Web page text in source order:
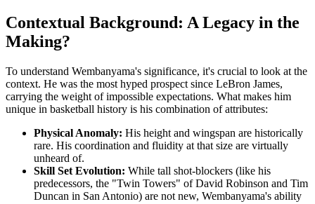
Contextual Background: A Legacy in the
Making?
To understand Wembanyama's significance, it's crucial to look at the
context. He was the most hyped prospect since LeBron James,
carrying the weight of impossible expectations. What makes him
unique in basketball history is his combination of attributes:
Physical Anomaly: His height and wingspan are historically
rare. His coordination and fluidity at that size are virtually
unheard of.
Skill Set Evolution: While tall shot-blockers (like his
predecessors, the "Twin Towers" of David Robinson and Tim
Duncan in San Antonio) are not new, Wembanyama's ability